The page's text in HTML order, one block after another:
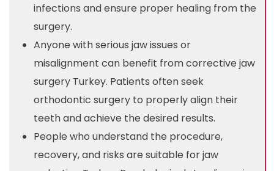
infections and ensure proper healing from the
surgery.
Anyone with serious jaw issues or
misalignment can benefit from corrective jaw
surgery Turkey. Patients often seek
orthodontic surgery to properly align their
teeth and achieve the desired results.
People who understand the procedure,
recovery, and risks are suitable for jaw